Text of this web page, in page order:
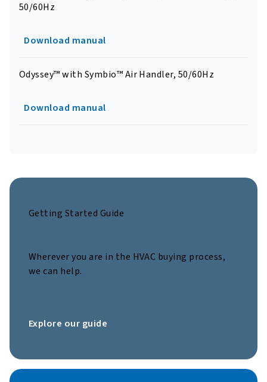
50/60Hz
Download manual
Odyssey™ with Symbio™ Air Handler, 50/60Hz
Download manual
Getting Started Guide
Wherever you are in the HVAC buying process,
we can help.
Explore our guide